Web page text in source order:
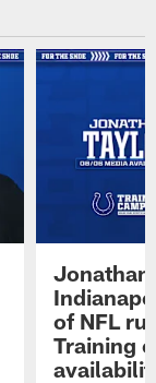
Jonathan
of NFL
Training